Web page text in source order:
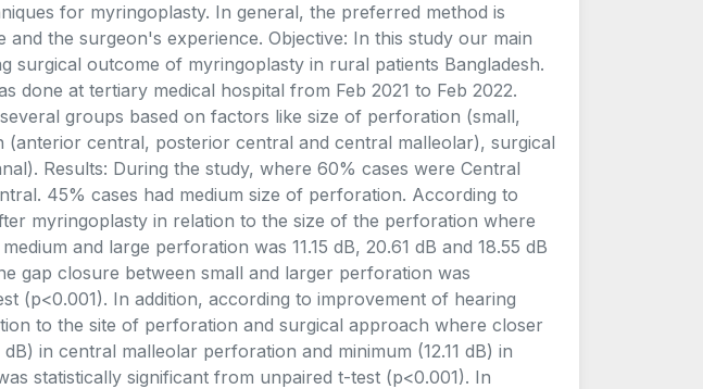
for myringoplasty. In general, the preferred method is
the surgeon's experience. Objective: In this study our main
surgical outcome of myringoplasty in rural patients Bangladesh.
done at tertiary medical hospital from Feb 2021 to Feb 2022.
groups based on factors like size of perforation (small,
(anterior central, posterior central and central malleolar), surgical
Results: During the study, where 60% cases were Central
45% cases had medium size of perforation. According to
myringoplasty in relation to the size of the perforation where
and large perforation was 11.15 dB, 20.61 dB and 18.55 dB
gap closure between small and larger perforation was
(p<0.001). In addition, according to improvement of hearing
to the site of perforation and surgical approach where closer
in central malleolar perforation and minimum (12.11 dB) in
statistically significant from unpaired t-test (p<0.001). In